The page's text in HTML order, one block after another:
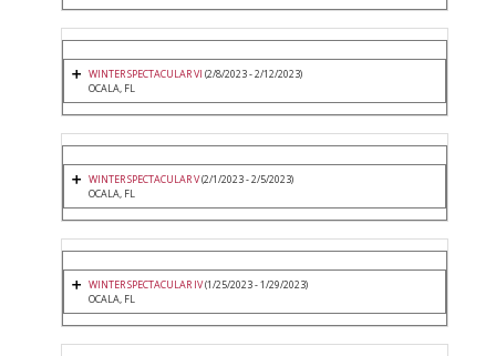
WINTER SPECTACULAR VI (2/8/2023 - 2/12/2023)
OCALA, FL
WINTER SPECTACULAR V(2/1/2023 - 2/5/2023)
OCALA, FL
WINTER SPECTACULAR IV(1/25/2023 - 1/29/2023)
OCALA, FL